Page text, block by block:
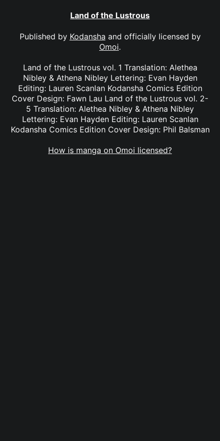
Land of the Lustrous
Published by Kodansha and officially licensed by
Omoi.
Land of the Lustrous vol. 1 Translation: Alethea
Nibley & Athena Nibley Lettering: Evan Hayden
Editing: Lauren Scanlan Kodansha Comics Edition
Cover Design: Fawn Lau Land of the Lustrous vol. 2-
5 Translation: Alethea Nibley & Athena Nibley
Lettering: Evan Hayden Editing: Lauren Scanlan
Kodansha Comics Edition Cover Design: Phil Balsman
How is manga on Omoi licensed?